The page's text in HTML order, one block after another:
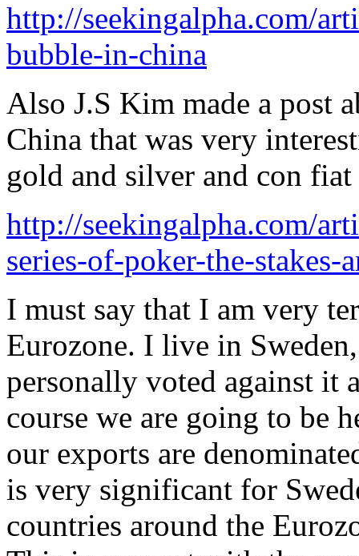
http://seekingalpha.com/
bubble-in-china
Also J.S Kim made a post
China that was very
gold and silver and con
http://seekingalpha.com/
series-of-poker-the-
I must say that I am very
Eurozone. I live in
personally voted against it
course we are going to be
our exports are
is very significant for
countries around the